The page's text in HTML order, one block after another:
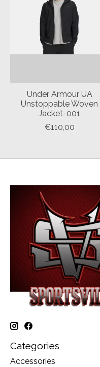
Under Armour UA
Unstoppable Woven
Jacket-001
€110,00
Categories
Accessories